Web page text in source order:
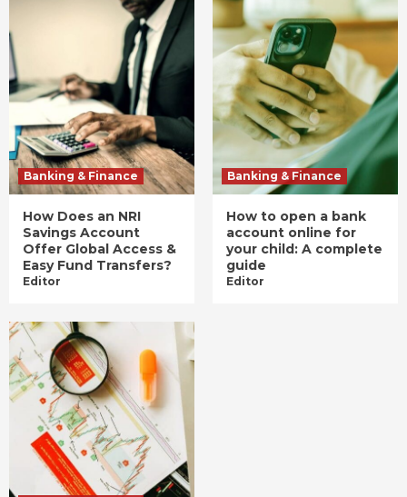
Banking & Finance
How Does an NRI
Savings Account
Offer Global Access &
Easy Fund Transfers?
Editor
Banking & Finance
How to open a bank
account online for
your child: A complete
guide
Editor